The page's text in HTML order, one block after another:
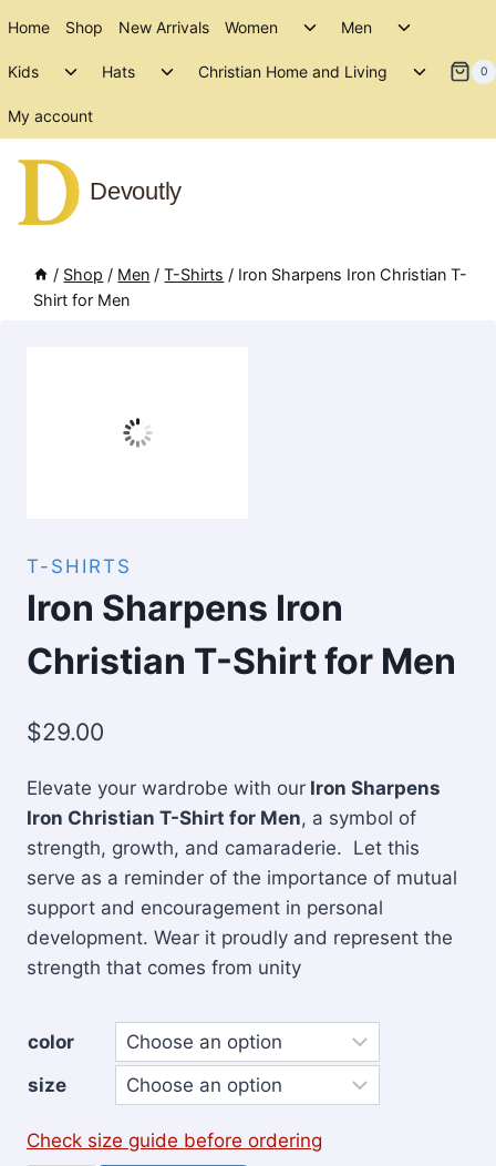
content
Home Shop New Arrivals Women
Toggle
menu
Men
Toggle
menu
Kids
Toggle
menu
Hats
ToggleChristian Home and Living
Toggle
My account
0
Devoutly
/ Shop / Men / T-Shirts / Iron Sharpens Iron Christian T-
Shirt for Men
T-SHIRTS
Iron Sharpens Iron
Christian T-Shirt for Men
$29.00
Elevate your wardrobe with our Iron Sharpens
Iron Christian T-Shirt for Men, a symbol of
strength, growth, and camaraderie. Let this
serve as a reminder of the importance of mutual
support and encouragement in personal
development. Wear it proudly and represent the
strength that comes from unity
color
size
Check size guide before ordering